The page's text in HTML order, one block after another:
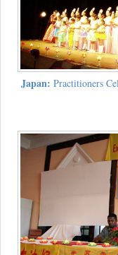
Japan: Practitioners